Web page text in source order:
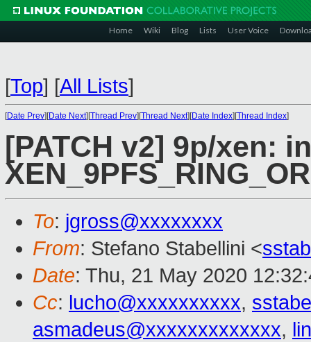
Home Wiki Blog Lists User Voice
[Top] [All Lists]
[Date Prev][Date Next][Thread Prev][Thread Next][Date Index][Thread Index]
[PATCH v2] 9p/xen:
To: jgross@xxxxxxxx
From: Stefano Stabellini <
Date: Thu, 21 May 2020
Cc: lucho@xxxxxxxxxx,
asmadeus@xxxxxxxxxxxxx,